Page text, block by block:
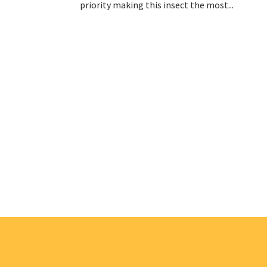
priority making this insect the most...